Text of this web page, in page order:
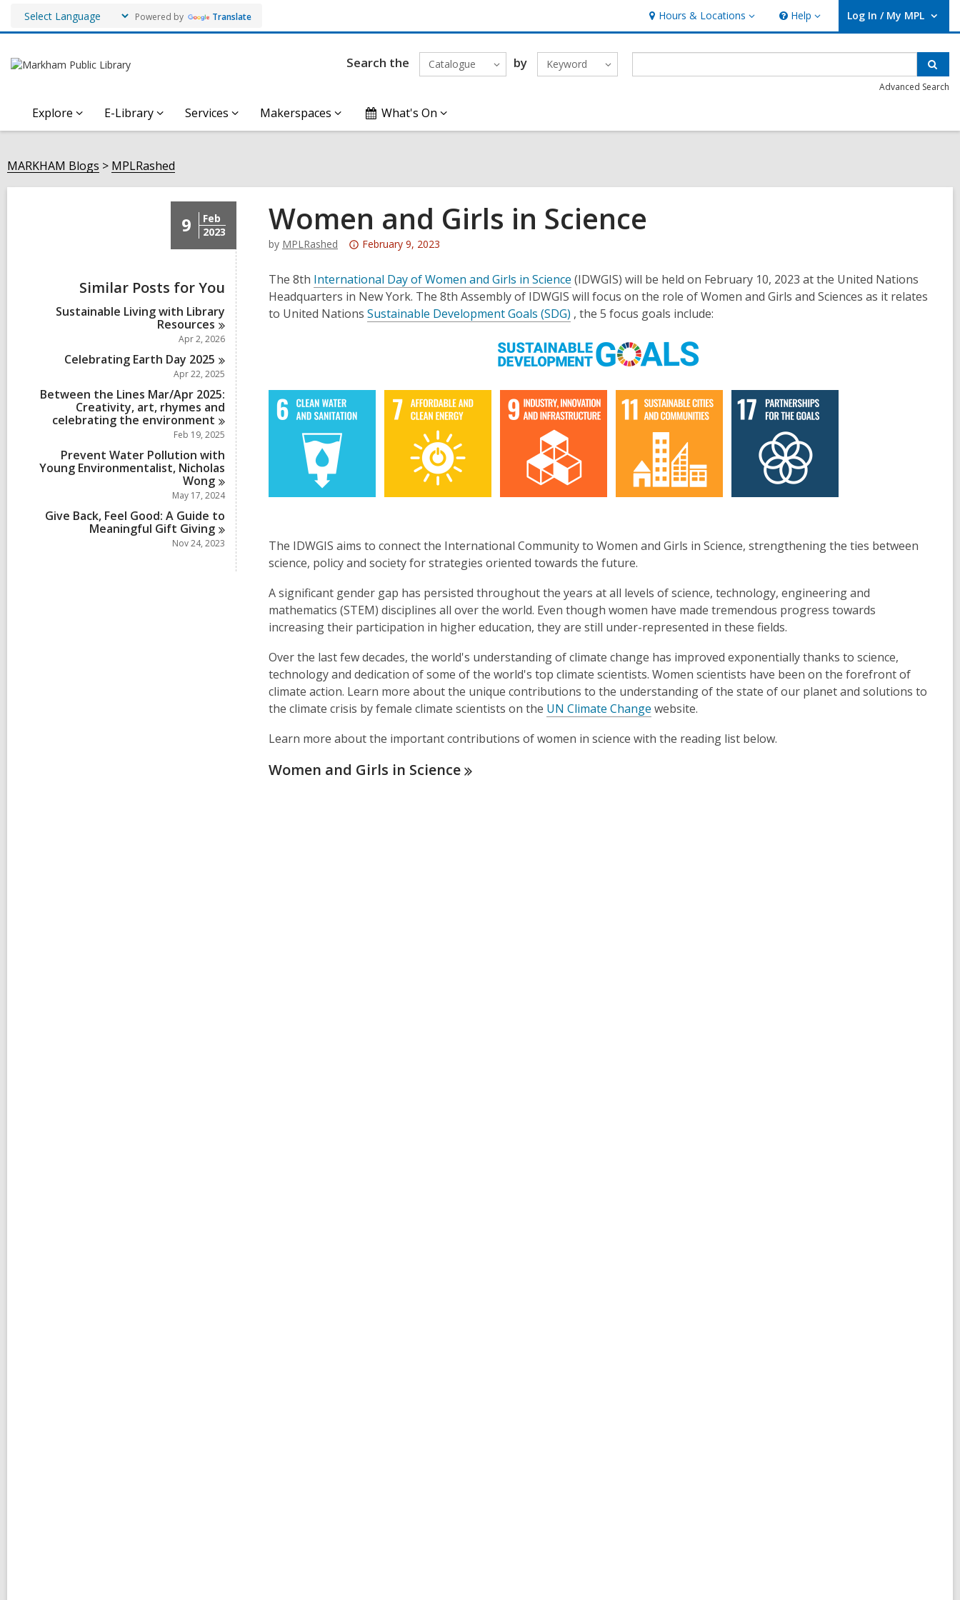
Powered by Translate Hours & Locations
Hours
&
Locations
Help
Help Log In / My MPL
User Log In / My MPL.
Search the Catalogue by Keyword
Advanced Search
Explore E-Library Services Makerspaces What's On
MARKHAM Blogs MPLRashed
9
Feb
2023
Similar Posts for You
Sustainable Living with Library
Resources
Apr 2, 2026
Celebrating Earth Day 2025
Apr 22, 2025
Between the Lines Mar/Apr 2025:
Creativity, art, rhymes and
celebrating the environment
Feb 19, 2025
Prevent Water Pollution with
Young Environmentalist, Nicholas
Wong
May 17, 2024
Give Back, Feel Good: A Guide to
Meaningful Gift Giving
Nov 24, 2023
Women and Girls in Science
by MPLRashed
Attention:
post
is
over
information
date.
February 9, 2023
The 8th International Day of Women and Girls in Science (IDWGIS) will be held on February 10, 2023 at the United Nations
Headquarters in New York. The 8th Assembly of IDWGIS will focus on the role of Women and Girls and Sciences as it relates
to United Nations Sustainable Development Goals (SDG) , the 5 focus goals include:
The IDWGIS aims to connect the International Community to Women and Girls in Science, strengthening the ties between
science, policy and society for strategies oriented towards the future.
A significant gender gap has persisted throughout the years at all levels of science, technology, engineering and
mathematics (STEM) disciplines all over the world. Even though women have made tremendous progress towards
increasing their participation in higher education, they are still under-represented in these fields.
Over the last few decades, the world's understanding of climate change has improved exponentially thanks to science,
technology and dedication of some of the world's top climate scientists. Women scientists have been on the forefront of
climate action. Learn more about the unique contributions to the understanding of the state of our planet and solutions to
the climate crisis by female climate scientists on the UN Climate Change website.
Learn more about the important contributions of women in science with the reading list below.
Women and Girls in Science